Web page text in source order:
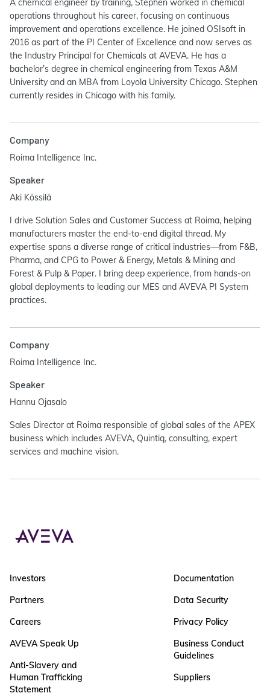
A chemical engineer by training, Stephen worked in chemical
operations throughout his career, focusing on continuous
improvement and operations excellence. He joined OSIsoft in
2016 as part of the PI Center of Excellence and now serves as
the Industry Principal for Chemicals at AVEVA. He has a
bachelor’s degree in chemical engineering from Texas A&M
University and an MBA from Loyola University Chicago. Stephen
currently resides in Chicago with his family.
Company
Roima Intelligence Inc.
Speaker
Aki Kössilä
I drive Solution Sales and Customer Success at Roima, helping
manufacturers master the end-to-end digital thread. My
expertise spans a diverse range of critical industries—from F&B,
Pharma, and CPG to Power & Energy, Metals & Mining and
Forest & Pulp & Paper. I bring deep experience, from hands-on
global deployments to leading our MES and AVEVA PI System
practices.
Company
Roima Intelligence Inc.
Speaker
Hannu Ojasalo
Sales Director at Roima responsible of global sales of the APEX
business which includes AVEVA, Quintiq, consulting, expert
services and machine vision.
Investors
Partners
Careers
AVEVA Speak Up
Anti-Slavery and
Human Trafficking
Statement
Documentation
Data Security
Privacy Policy
Business Conduct
Guidelines
Suppliers